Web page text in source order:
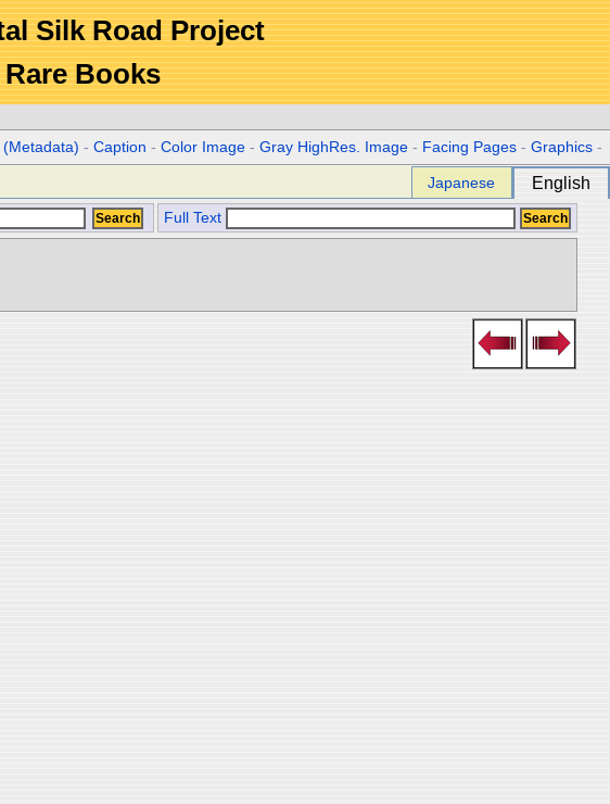
Silk Road Project
Books
-Caption -Color Image -Gray HighRes. Image - Facing Pages -Graphics -
Japanese English
Full Text